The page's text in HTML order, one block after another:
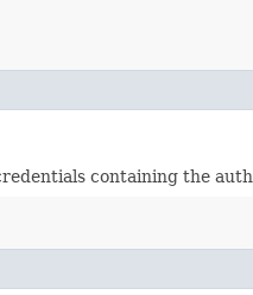
containing the